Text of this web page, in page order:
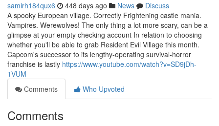
samirh184qux6 448 days ago News
Discuss
A spooky European village. Correctly Frightening castle mania.
Vampires. Werewolves! The only thing a lot more scary, can be a
glimpse at your empty checking account In relation to choosing
whether you'll be able to grab Resident Evil Village this month.
Capcom's successor to its lengthy-operating survival-horror
franchise is lastly https://www.youtube.com/watch?v=SD9jDh-
1VUM
Comments
Who Upvoted
Comments